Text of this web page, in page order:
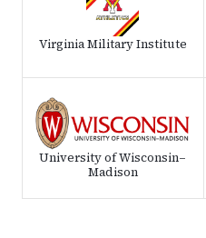
Virginia Military Institute
University of Wisconsin–
Madison